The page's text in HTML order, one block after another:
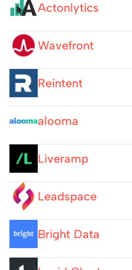
Actonlytics
Wavefront
Reintent
alooma
Liveramp
Leadspace
Bright Data